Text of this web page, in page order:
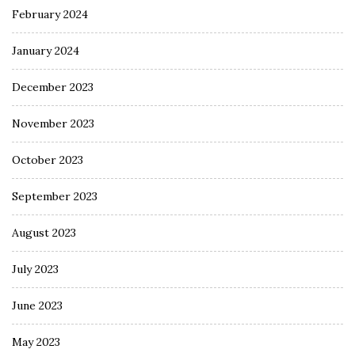
February 2024
January 2024
December 2023
November 2023
October 2023
September 2023
August 2023
July 2023
June 2023
May 2023